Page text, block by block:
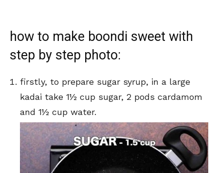
how to make boondi sweet with
step by step photo:
firstly, to prepare sugar syrup, in a large
kadai take 1½ cup sugar, 2 pods cardamom
and 1½ cup water.